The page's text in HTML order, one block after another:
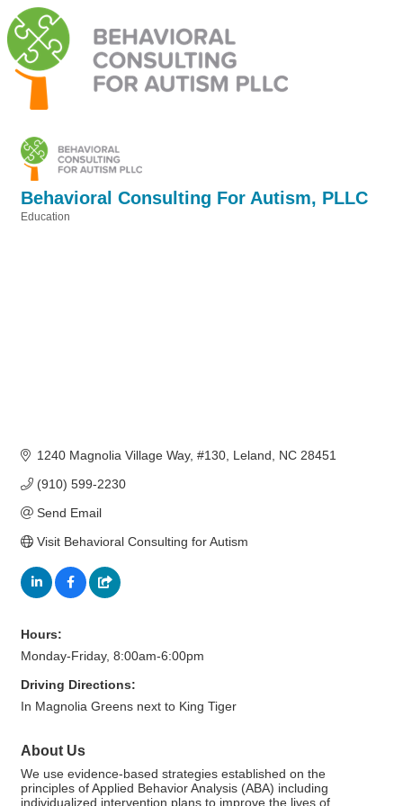
Behavioral Consulting For Autism, PLLC
Education
1240 Magnolia Village Way #130 Leland NC 28451
(910) 599-2230
Send Email
Visit Behavioral Consulting for Autism
Hours:
Monday-Friday, 8:00am-6:00pm
Driving Directions:
In Magnolia Greens next to King Tiger
About Us
We use evidence-based strategies established on the
principles of Applied Behavior Analysis (ABA) including
individualized intervention plans to improve the lives of